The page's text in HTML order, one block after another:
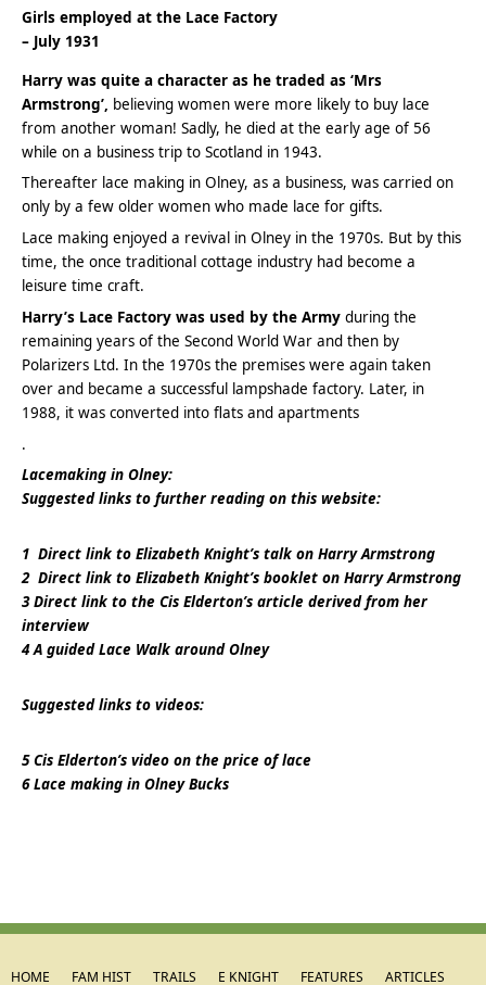
Girls employed at the Lace Factory
– July 1931
Harry was quite a character as he traded as ‘Mrs
Armstrong’, believing women were more likely to buy lace
from another woman! Sadly, he died at the early age of 56
while on a business trip to Scotland in 1943.
Thereafter lace making in Olney, as a business, was carried on
only by a few older women who made lace for gifts.
Lace making enjoyed a revival in Olney in the 1970s. But by this
time, the once traditional cottage industry had become a
leisure time craft.
Harry’s Lace Factory was used by the Armyduring the
remaining years of the Second World War and then by
Polarizers Ltd. In the 1970s the premises were again taken
over and became a successful lampshade factory. Later, in
1988, it was converted into flats and apartments
.
Lacemaking in Olney:
Suggested links to further reading on this website:
1 Direct link to Elizabeth Knight’s talk on Harry Armstrong
2 Direct link to Elizabeth Knight’s booklet on Harry Armstrong
3 Direct link to the Cis Elderton’s article derived from her
interview
4A guided Lace Walk around Olney
Suggested links to videos:
5Cis Elderton’s video on the price of lace
6Lace making in Olney Bucks
HOME FAM HIST TRAILS E KNIGHT FEATURES ARTICLES